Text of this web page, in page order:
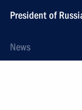
President of
News